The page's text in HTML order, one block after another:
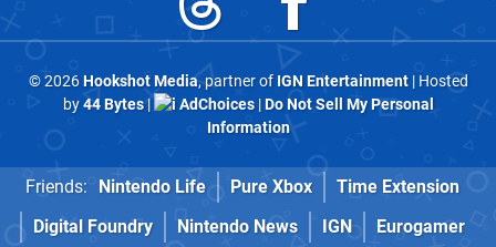
© 2026Hookshot Media, partner of IGN Entertainment| Hosted
by44 Bytes| AdChoices|Do Not Sell My Personal
Information
Friends: Nintendo Life Pure Xbox
Time Extension
Digital Foundry
Nintendo News IGN Eurogamer